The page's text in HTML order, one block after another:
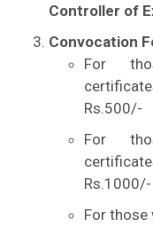
Controller of
Convocation
For
Rs.500/-
For
Rs.1000/-
For